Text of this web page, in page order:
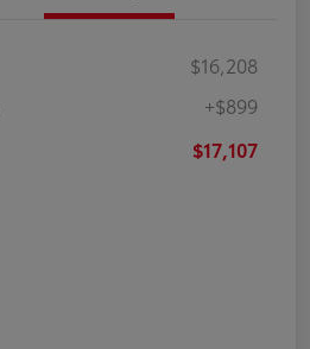
$16,208
+$899
$17,107